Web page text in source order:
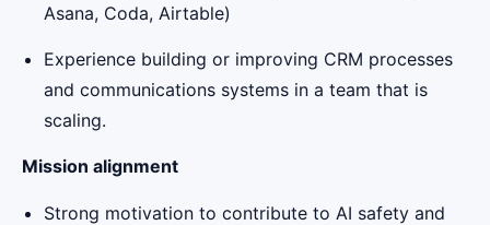
Asana, Coda, Airtable)
Experience building or improving CRM processes
and communications systems in a team that is
scaling.
Mission alignment
Strong motivation to contribute to AI safety and